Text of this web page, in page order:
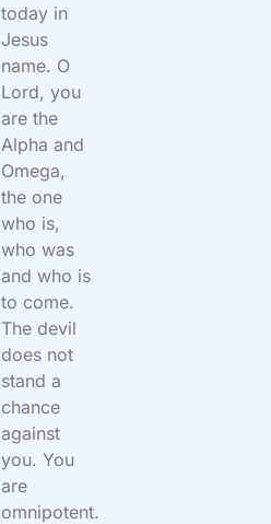
today in
Jesus
name. O
Lord, you
are the
Alpha and
Omega,
the one
who is,
who was
and who is
to come.
The devil
does not
stand a
chance
against
you. You
are
omnipotent.